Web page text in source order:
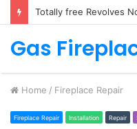
Gas
Home / Fireplace Repair
Fireplace Repair Installation Repair